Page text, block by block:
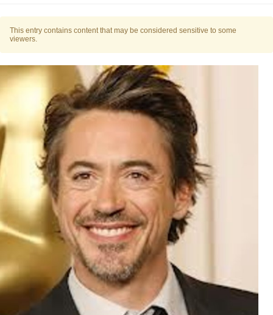
Jacob Batalon CEO of Sex
This entry contains content that may be considered sensitive to some
viewers.